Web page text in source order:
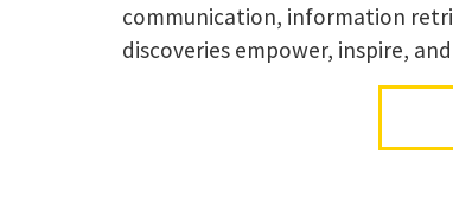
communication, information
discoveries empower, inspire,